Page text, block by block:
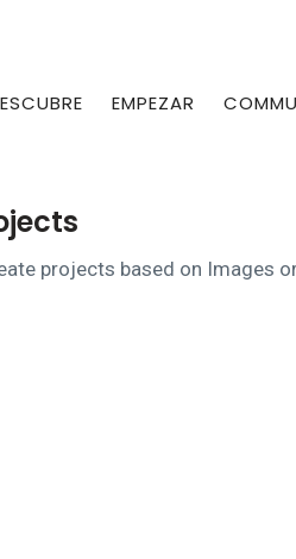
EMPEZAR
projects based on Images